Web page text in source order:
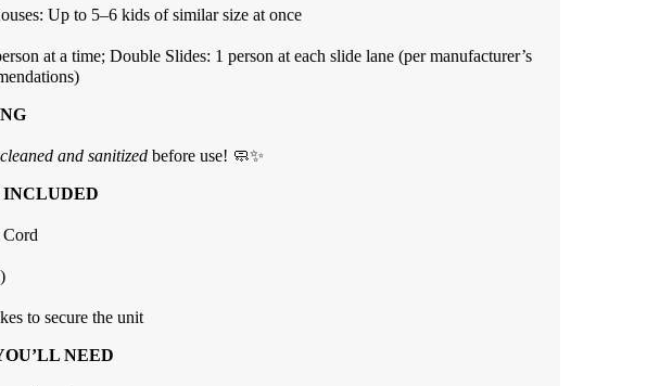
Up to 5–6 kids of similar size at once
at a time; Double Slides: 1 person at each slide lane (per manufacturer’s
cleaned and sanitizedbefore use! 🧼✨
INCLUDED
to secure the unit
NEED